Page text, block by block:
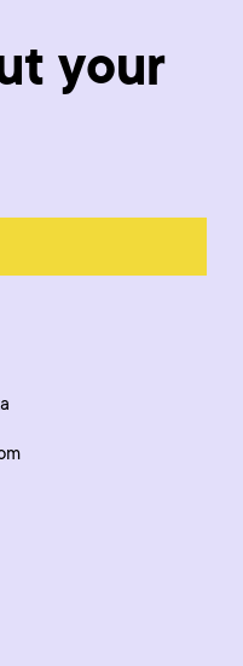
your